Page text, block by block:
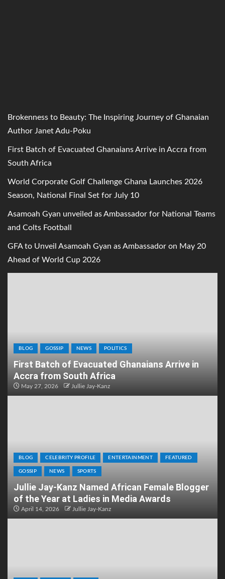
Brokenness to Beauty: The Inspiring Journey of Ghanaian
Author Janet Adu-Poku
First Batch of Evacuated Ghanaians Arrive in Accra from
South Africa
World Corporate Golf Challenge Ghana Launches 2026
Season, National Final Set for July 10
Asamoah Gyan unveiled as Ambassador for National Teams
and Colts Football
GFA to Unveil Asamoah Gyan as Ambassador on May 20
Ahead of World Cup 2026
BLOG GOSSIP NEWS POLITICS
First Batch of Evacuated Ghanaians Arrive in
Accra from South Africa
May 27, 2026 Jullie Jay-Kanz
BLOG CELEBRITY PROFILE ENTERTAINMENT FEATURED
GOSSIP NEWS SPORTS
Jullie Jay-Kanz Named African Female Blogger
of the Year at Ladies in Media Awards
April 14, 2026 Jullie Jay-Kanz